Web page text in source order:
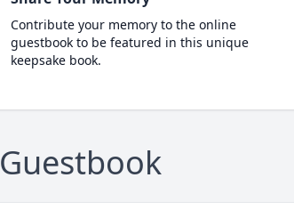
Contribute your memory to the online
guestbook to be featured in this unique
keepsake book.
Guestbook